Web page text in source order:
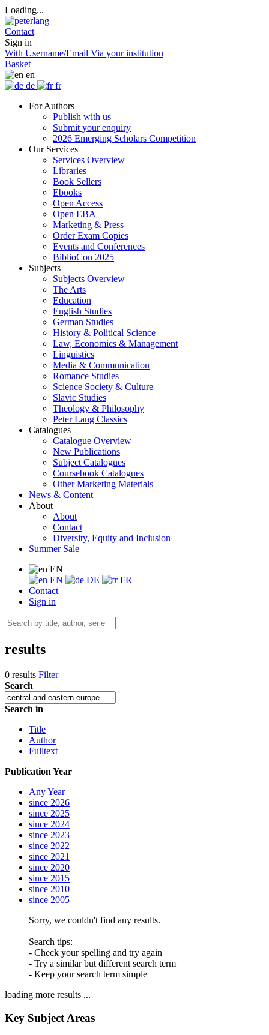
Loading...
Contact
Sign in
With Username/Email Via your institution
Basket
en
de
fr
For Authors
Publish with us
Submit your enquiry
2026 Emerging Scholars Competition
Our Services
Services Overview
Libraries
Book Sellers
Ebooks
Open Access
Open EBA
Marketing & Press
Order Exam Copies
Events and Conferences
BiblioCon 2025
Subjects
Subjects Overview
The Arts
Education
English Studies
German Studies
History & Political Science
Law, Economics & Management
Linguistics
Media & Communication
Romance Studies
Science Society & Culture
Slavic Studies
Theology & Philosophy
Peter Lang Classics
Catalogues
Catalogue Overview
New Publications
Subject Catalogues
Coursebook Catalogues
Other Marketing Materials
News & Content
About
About
Contact
Diversity, Equity and Inclusion
Summer Sale
EN
EN
DE
FR
Contact
Sign in
results
0 results Filter
Search
Search in
Title
Author
Fulltext
Publication Year
Any Year
since 2026
since 2025
since 2024
since 2023
since 2022
since 2021
since 2020
since 2015
since 2010
since 2005
Sorry, we couldn't find any results.
Search tips:
- Check your spelling and try again
- Try a similar but different search term
- Keep your search term simple
loading more results ...
Key Subject Areas